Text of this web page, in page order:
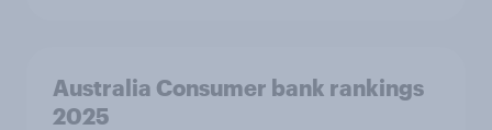
Australia Consumer bank rankings
2025